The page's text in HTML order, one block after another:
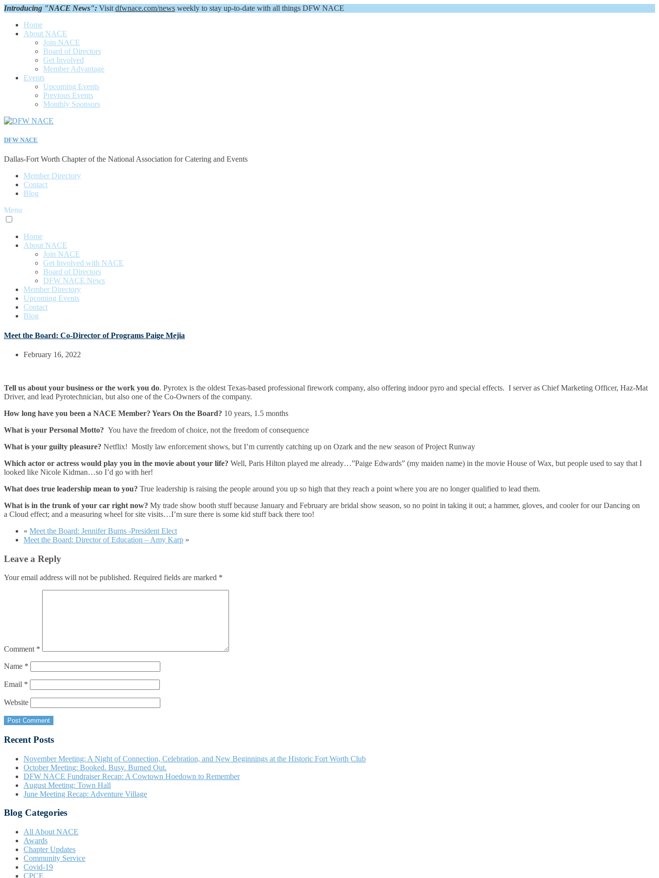
Introducing "NACE News": Visit dfwnace.com/news weekly to stay up-to-date with all things DFW NACE
Home
About NACE
Join NACE
Board of Directors
Get Involved
Member Advantage
Events
Upcoming Events
Previous Events
Monthly Sponsors
DFW NACE
Dallas-Fort Worth Chapter of the National Association for Catering and Events
Member Directory
Contact
Blog
Menu
Home
About NACE
Join NACE
Get Involved with NACE
Board of Directors
DFW NACE News
Member Directory
Upcoming Events
Contact
Blog
Meet the Board: Co-Director of Programs Paige Mejia
February 16, 2022
Tell us about your business or the work you do. Pyrotex is the oldest Texas-based professional firework company, also offering indoor pyro and special effects. I server as Chief Marketing Officer, Haz-Mat
Driver, and lead Pyrotechnician, but also one of the Co-Owners of the company.
How long have you been a NACE Member? Years On the Board? 10 years, 1.5 months
What is your Personal Motto? You have the freedom of choice, not the freedom of consequence
What is your guilty pleasure? Netflix! Mostly law enforcement shows, but I’m currently catching up on Ozark and the new season of Project Runway
Which actor or actress would play you in the movie about your life? Well, Paris Hilton played me already…”Paige Edwards” (my maiden name) in the movie House of Wax, but people used to say that I
looked like Nicole Kidman…so I’d go with her!
What does true leadership mean to you? True leadership is raising the people around you up so high that they reach a point where you are no longer qualified to lead them.
What is in the trunk of your car right now? My trade show booth stuff because January and February are bridal show season, so no point in taking it out; a hammer, gloves, and cooler for our Dancing on
a Cloud effect; and a measuring wheel for site visits…I’m sure there is some kid stuff back there too!
« Meet the Board: Jennifer Burns -President Elect
Meet the Board: Director of Education – Amy Karp »
Leave a Reply
Your email address will not be published. Required fields are marked *
Comment *
Name *
Email *
Website
Recent Posts
November Meeting: A Night of Connection, Celebration, and New Beginnings at the Historic Fort Worth Club
October Meeting: Booked. Busy. Burned Out.
DFW NACE Fundraiser Recap: A Cowtown Hoedown to Remember
August Meeting: Town Hall
June Meeting Recap: Adventure Village
Blog Categories
All About NACE
Awards
Chapter Updates
Community Service
Covid-19
CPCE